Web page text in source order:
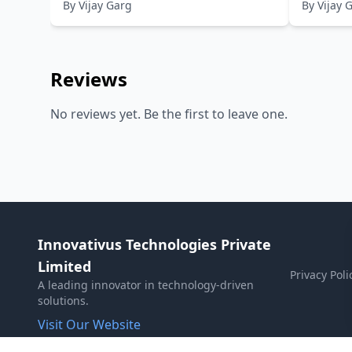
Knowledge,Topic-wise Solved
Papers
By Vijay Garg
Solved
By Vijay
Reviews
No reviews yet. Be the first to leave one.
Innovativus Technologies Private
Limited
A leading innovator in technology-driven
solutions.
Visit Our Website
Privacy Policy